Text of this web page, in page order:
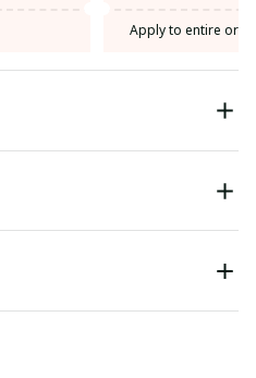
Apply to entire